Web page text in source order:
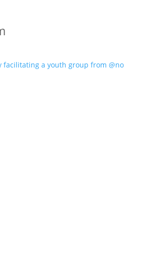
facilitating a youth group from @no